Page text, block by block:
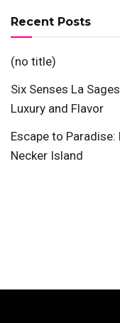
Recent Posts
(no title)
Six Senses La
Luxury and Flavor
Escape to
Necker Island